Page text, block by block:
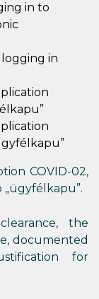
in to
in
COVID-02,
the
documented
for